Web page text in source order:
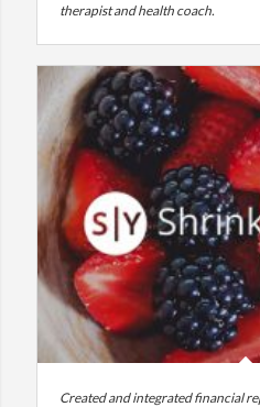
therapist and health coach.
Created and integrated financial